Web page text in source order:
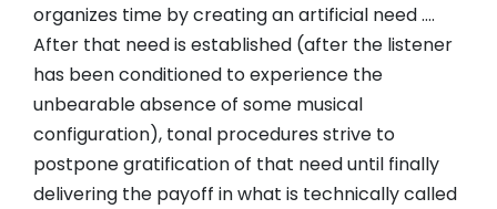
organizes time by creating an artificial need ….
After that need is established (after the listener
has been conditioned to experience the
unbearable absence of some musical
configuration), tonal procedures strive to
postpone gratification of that need until finally
delivering the payoff in what is technically called